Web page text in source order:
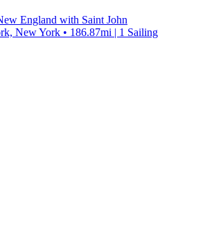
England with Saint John
New York • 186.87mi | 1 Sailing